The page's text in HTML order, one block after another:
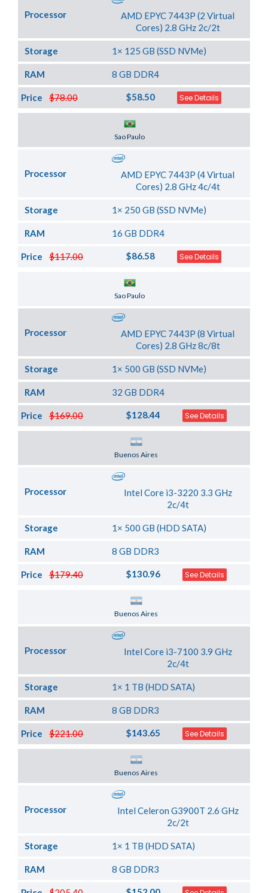
Processor
AMD EPYC 7443P (2 Virtual
Cores) 2.8 GHz 2c/2t
Storage 1× 125 GB (SSD NVMe)
RAM 8 GB DDR4
$78.00
Price $58.50 See Details
Sao Paulo
Processor
AMD EPYC 7443P (4 Virtual
Cores) 2.8 GHz 4c/4t
Storage 1× 250 GB (SSD NVMe)
RAM 16 GB DDR4
$117.00
Price $86.58 See Details
Sao Paulo
Processor
AMD EPYC 7443P (8 Virtual
Cores) 2.8 GHz 8c/8t
Storage 1× 500 GB (SSD NVMe)
RAM 32 GB DDR4
$169.00
Price $128.44 See Details
Buenos Aires
Processor
Intel Core i3-3220 3.3 GHz
2c/4t
Storage 1× 500 GB (HDD SATA)
RAM 8 GB DDR3
$179.40
Price $130.96 See Details
Buenos Aires
Processor
Intel Core i3-7100 3.9 GHz
2c/4t
Storage 1× 1 TB (HDD SATA)
RAM 8 GB DDR3
$221.00
Price $143.65 See Details
Buenos Aires
Processor
Intel Celeron G3900T 2.6 GHz
2c/2t
Storage 1× 1 TB (HDD SATA)
RAM 8 GB DDR3